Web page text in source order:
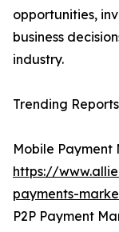
opportunities,
business
industry.
Trending
Mobile Payment
https://
payments-
P2P Payment